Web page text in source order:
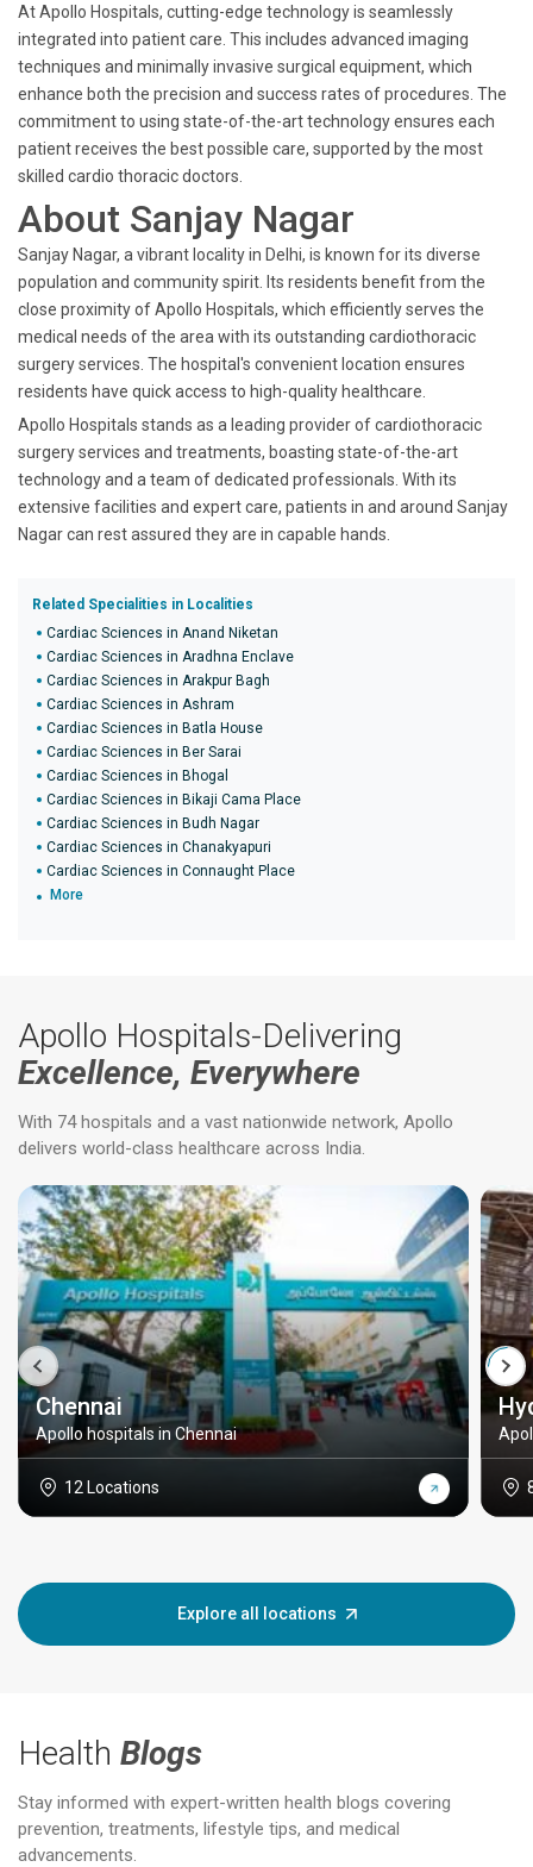
At Apollo Hospitals, cutting-edge technology is seamlessly
integrated into patient care. This includes advanced imaging
techniques and minimally invasive surgical equipment, which
enhance both the precision and success rates of procedures. The
commitment to using state-of-the-art technology ensures each
patient receives the best possible care, supported by the most
skilled cardio thoracic doctors.
About Sanjay Nagar
Sanjay Nagar, a vibrant locality in Delhi, is known for its diverse
population and community spirit. Its residents benefit from the
close proximity of Apollo Hospitals, which efficiently serves the
medical needs of the area with its outstanding cardiothoracic
surgery services. The hospital's convenient location ensures
residents have quick access to high-quality healthcare.
Apollo Hospitals stands as a leading provider of cardiothoracic
surgery services and treatments, boasting state-of-the-art
technology and a team of dedicated professionals. With its
extensive facilities and expert care, patients in and around Sanjay
Nagar can rest assured they are in capable hands.
Related Specialities in Localities
Cardiac Sciences in Anand Niketan
Cardiac Sciences in Aradhna Enclave
Cardiac Sciences in Arakpur Bagh
Cardiac Sciences in Ashram
Cardiac Sciences in Batla House
Cardiac Sciences in Ber Sarai
Cardiac Sciences in Bhogal
Cardiac Sciences in Bikaji Cama Place
Cardiac Sciences in Budh Nagar
Cardiac Sciences in Chanakyapuri
Cardiac Sciences in Connaught Place
More
Apollo Hospitals-Delivering
Excellence, Everywhere
With 74 hospitals and a vast nationwide network, Apollo
delivers world-class healthcare across India.
Chennai
Apollo hospitals in Chennai
12 Locations
Explore all locations
Health Blogs
Stay informed with expert-written health blogs covering
prevention, treatments, lifestyle tips, and medical
advancements.